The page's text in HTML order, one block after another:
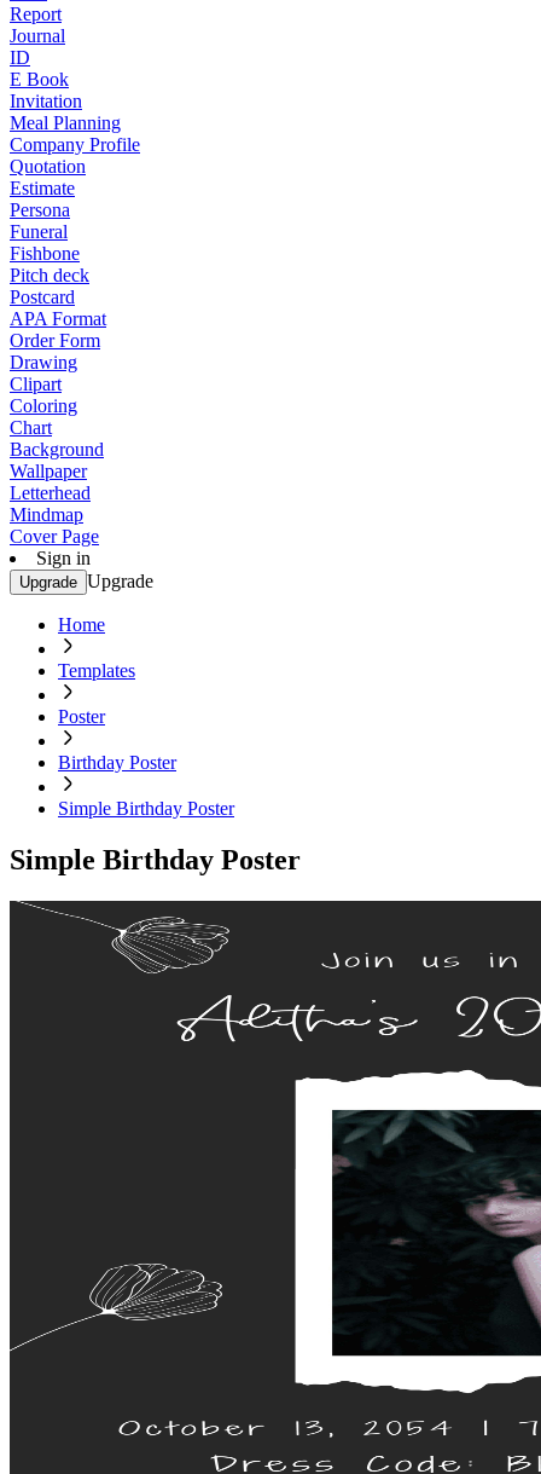
Report
Journal
ID
E Book
Invitation
Meal Planning
Company Profile
Quotation
Estimate
Persona
Funeral
Fishbone
Pitch deck
Postcard
APA Format
Order Form
Drawing
Clipart
Coloring
Chart
Background
Wallpaper
Letterhead
Mindmap
Cover Page
Sign in
Upgrade Upgrade
Home
Templates
Poster
Birthday Poster
Simple Birthday Poster
Simple Birthday Poster